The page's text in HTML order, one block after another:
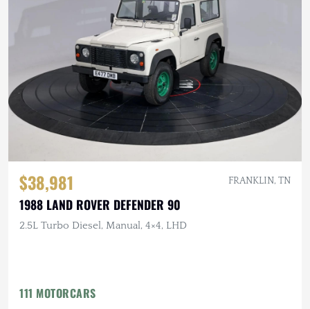
$38,981 FRANKLIN, TN
1988 LAND ROVER DEFENDER 90
2.5L Turbo Diesel, Manual, 4×4, LHD
111 MOTORCARS